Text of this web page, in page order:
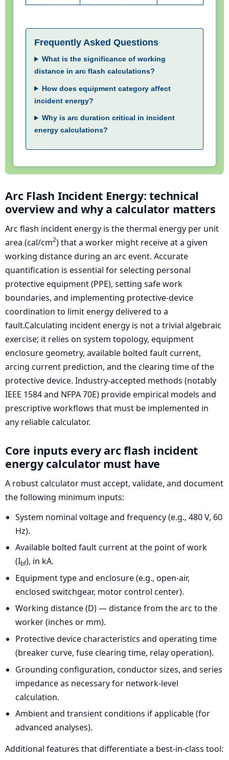
Frequently Asked Questions
What is the significance of working
distance in arc flash calculations?
How does equipment category affect
incident energy?
Why is arc duration critical in incident
energy calculations?
Arc Flash Incident Energy: technical
overview and why a calculator matters
Arc flash incident energy is the thermal energy per unit
area (cal/cm2) that a worker might receive at a given
working distance during an arc event. Accurate
quantification is essential for selecting personal
protective equipment (PPE), setting safe work
boundaries, and implementing protective-device
coordination to limit energy delivered to a
fault.Calculating incident energy is not a trivial algebraic
exercise; it relies on system topology, equipment
enclosure geometry, available bolted fault current,
arcing current prediction, and the clearing time of the
protective device. Industry-accepted methods (notably
IEEE 1584 and NFPA 70E) provide empirical models and
prescriptive workflows that must be implemented in
any reliable calculator.
Core inputs every arc flash incident
energy calculator must have
A robust calculator must accept, validate, and document
the following minimum inputs:
System nominal voltage and frequency (e.g., 480 V, 60
Hz).
Available bolted fault current at the point of work
(Ibf), in kA.
Equipment type and enclosure (e.g., open-air,
enclosed switchgear, motor control center).
Working distance (D) — distance from the arc to the
worker (inches or mm).
Protective device characteristics and operating time
(breaker curve, fuse clearing time, relay operation).
Grounding configuration, conductor sizes, and series
impedance as necessary for network-level
calculation.
Ambient and transient conditions if applicable (for
advanced analyses).
Additional features that differentiate a best-in-class tool: